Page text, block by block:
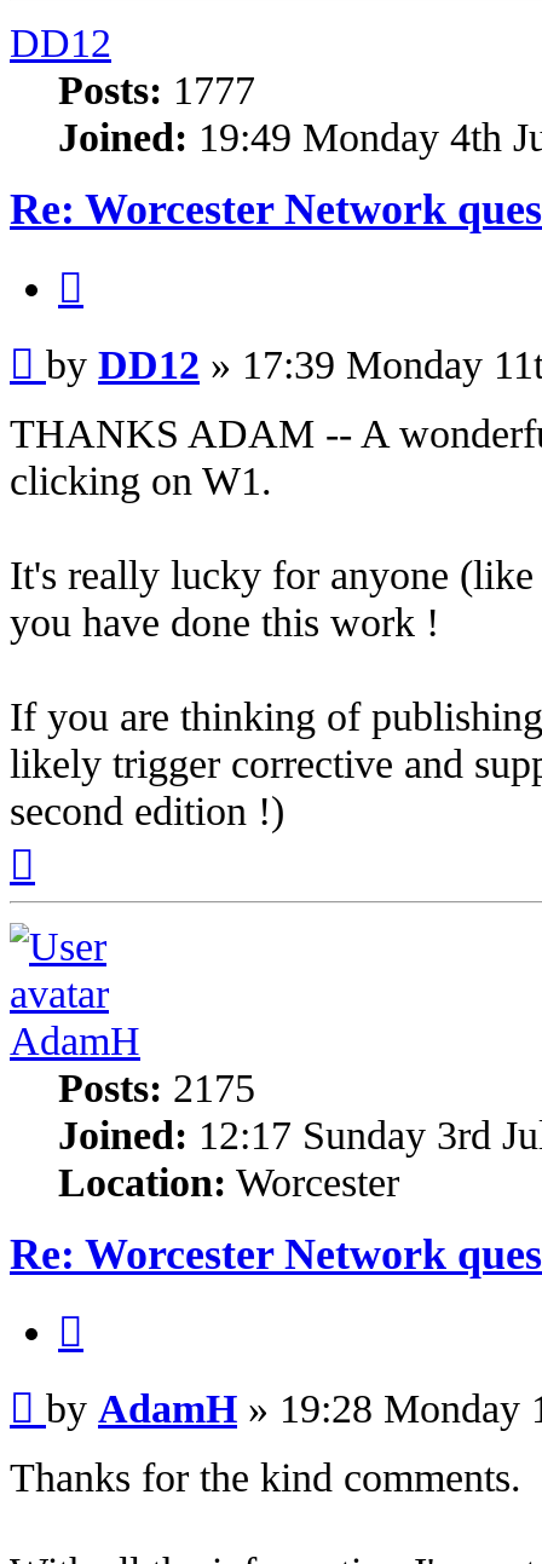
DD12
Posts: 1777
Joined: 19:49 Monday 4th
Re: Worcester Network
by DD12 » 17:39 Monday
THANKS ADAM -- A
clicking on W1.
It's really lucky for anyone
you have done this work !
If you are thinking of
likely trigger corrective and
second edition !)
AdamH
Posts: 2175
Joined: 12:17 Sunday 3rd
Location: Worcester
Re: Worcester Network
by AdamH » 19:28 Monday
Thanks for the kind comments.